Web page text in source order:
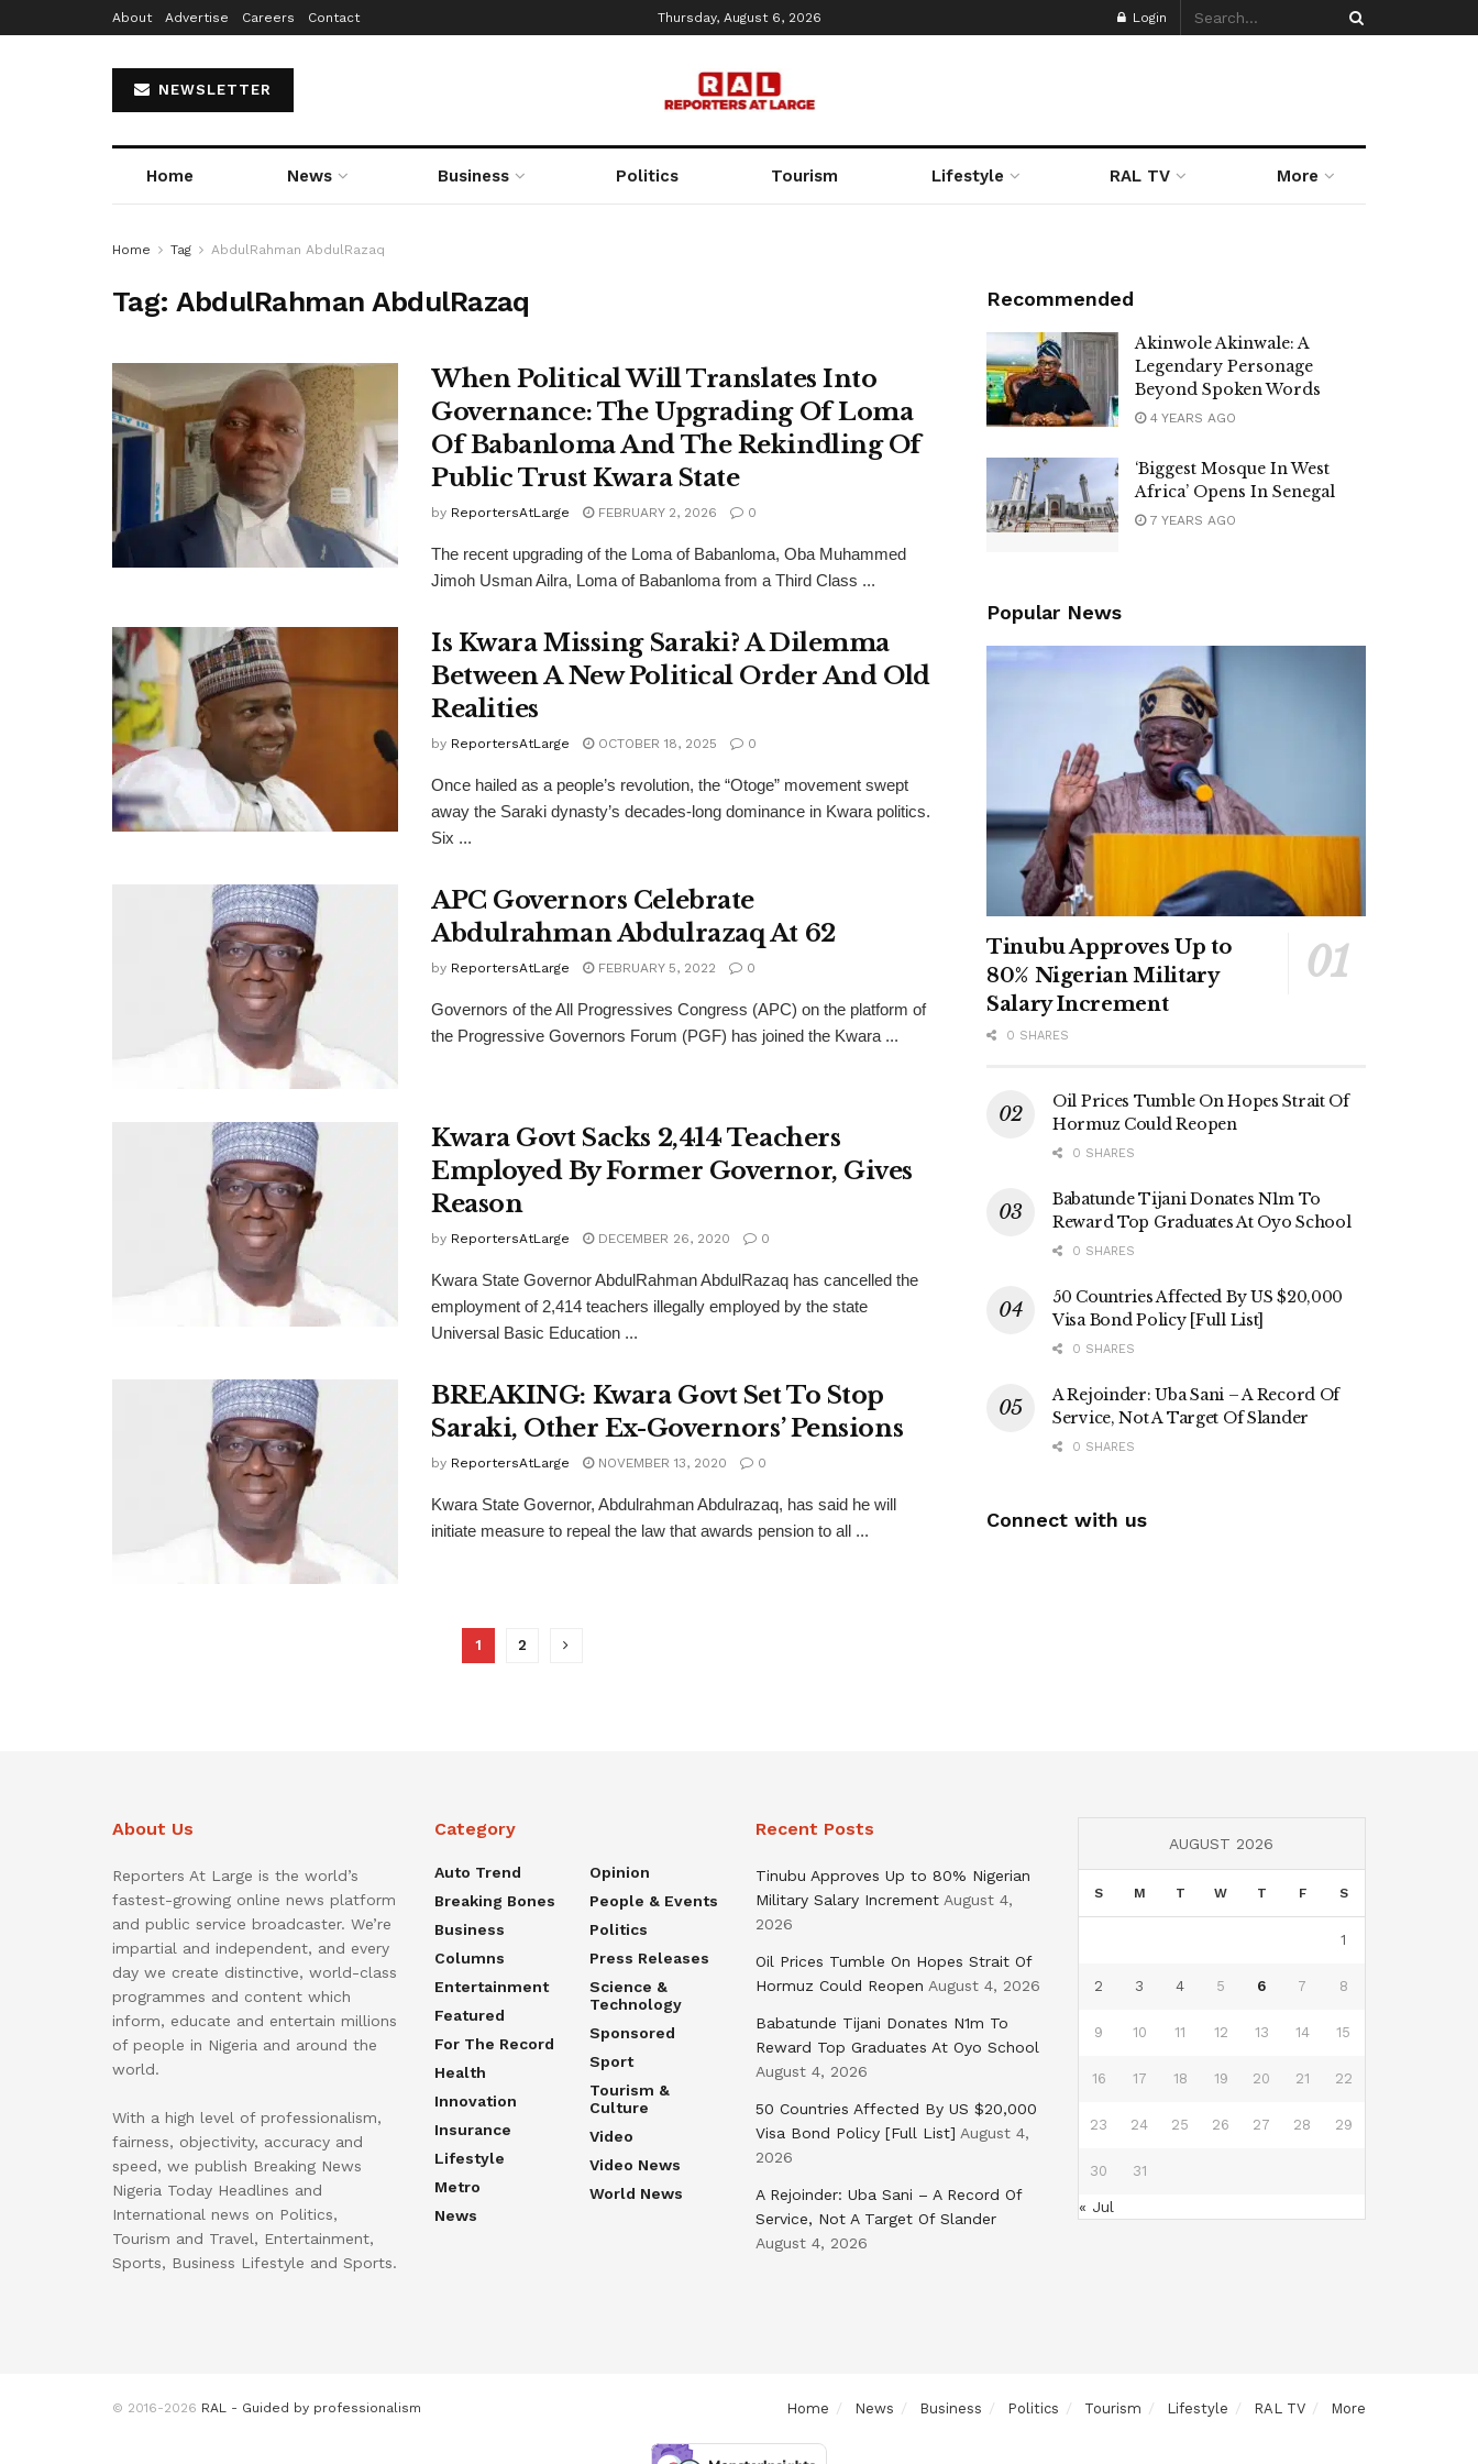
About Advertise Careers Contact Thursday, August 6, 2026 Login
NEWSLETTER
Home News Business Politics Tourism Lifestyle RAL TV More
Home Tag AbdulRahman AbdulRazaq
Tag:AbdulRahman AbdulRazaq
When Political Will Translates Into
Governance: The Upgrading Of Loma
Of Babanloma And The Rekindling Of
Public Trust Kwara State
by ReportersAtLarge FEBRUARY 2, 2026 0
The recent upgrading of the Loma of Babanloma, Oba Muhammed
Jimoh Usman Ailra, Loma of Babanloma from a Third Class ...
Is Kwara Missing Saraki? A Dilemma
Between A New Political Order And Old
Realities
by ReportersAtLarge OCTOBER 18, 2025 0
Once hailed as a people’s revolution, the “Otoge” movement swept
away the Saraki dynasty’s decades-long dominance in Kwara politics.
Six ...
APC Governors Celebrate
Abdulrahman Abdulrazaq At 62
by ReportersAtLarge FEBRUARY 5, 2022 0
Governors of the All Progressives Congress (APC) on the platform of
the Progressive Governors Forum (PGF) has joined the Kwara ...
Kwara Govt Sacks 2,414 Teachers
Employed By Former Governor, Gives
Reason
by ReportersAtLarge DECEMBER 26, 2020 0
Kwara State Governor AbdulRahman AbdulRazaq has cancelled the
employment of 2,414 teachers illegally employed by the state
Universal Basic Education ...
BREAKING: Kwara Govt Set To Stop
Saraki, Other Ex-Governors’ Pensions
by ReportersAtLarge NOVEMBER 13, 2020 0
Kwara State Governor, Abdulrahman Abdulrazaq, has said he will
initiate measure to repeal the law that awards pension to all ...
1 2
Recommended
Akinwole Akinwale: A
Legendary Personage
Beyond Spoken Words
4 YEARS AGO
‘Biggest Mosque In West
Africa’ Opens In Senegal
7 YEARS AGO
Popular News
Tinubu Approves Up to
80% Nigerian Military
Salary Increment
0 SHARES
Oil Prices Tumble On Hopes Strait Of
Hormuz Could Reopen
0 SHARES
Babatunde Tijani Donates N1m To
Reward Top Graduates At Oyo School
0 SHARES
50 Countries Affected By US $20,000
Visa Bond Policy [Full List]
0 SHARES
A Rejoinder: Uba Sani – A Record Of
Service, Not A Target Of Slander
0 SHARES
Connect with us
About Us
Reporters At Large is the world’s
fastest-growing online news platform
and public service broadcaster. We’re
impartial and independent, and every
day we create distinctive, world-class
programmes and content which
inform, educate and entertain millions
of people in Nigeria and around the
world.
With a high level of professionalism,
fairness, objectivity, accuracy and
speed, we publish Breaking News
Nigeria Today Headlines and
International news on Politics,
Tourism and Travel, Entertainment,
Sports, Business Lifestyle and Sports.
Category
Auto Trend
Breaking Bones
Business
Columns
Entertainment
Featured
For The Record
Health
Innovation
Insurance
Lifestyle
Metro
News
Opinion
People & Events
Politics
Press Releases
Science &
Technology
Sponsored
Sport
Tourism &
Culture
Video
Video News
World News
Recent Posts
Tinubu Approves Up to 80% Nigerian
Military Salary Increment August 4,
2026
Oil Prices Tumble On Hopes Strait Of
Hormuz Could Reopen August 4, 2026
Babatunde Tijani Donates N1m To
Reward Top Graduates At Oyo School
August 4, 2026
50 Countries Affected By US $20,000
Visa Bond Policy [Full List] August 4,
2026
A Rejoinder: Uba Sani – A Record Of
Service, Not A Target Of Slander
August 4, 2026
AUGUST 2026
S M T W T F S
1
2 3 4 5 6 7 8
9 10 11 12 13 14 15
16 17 18 19 20 21 22
23 24 25 26 27 28 29
30 31
« Jul
Home News Business Politics Tourism Lifestyle RAL TV More
© 2016-2026 RAL - Guided by professionalism